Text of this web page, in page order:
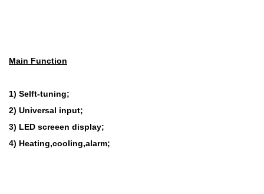
Main Function
1) Selft-tuning;
2) Universal input;
3) LED screeen display;
4) Heating,cooling,alarm;